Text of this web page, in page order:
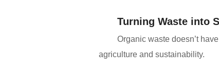
Turning Waste into
Organic waste doesn’t
agriculture and sustainability.